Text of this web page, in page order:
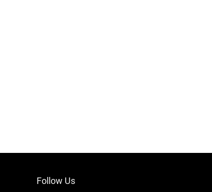
Follow Us